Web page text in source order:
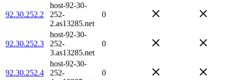
92.30.252.2
host-92-30-
252-
2.as13285.net
0
92.30.252.3
host-92-30-
252-
3.as13285.net
0
92.30.252.4
host-92-30-
252-
0